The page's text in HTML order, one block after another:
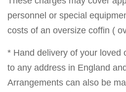
personnel or special
costs of an oversize coffin (
* Hand delivery of your loved
to any address in England
Arrangements can also be